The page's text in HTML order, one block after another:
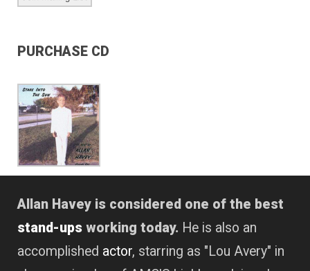
PURCHASE CD
Allan Havey is considered one of the best
stand-ups working today. He is also an
accomplished actor, starring as "Lou Avery" in